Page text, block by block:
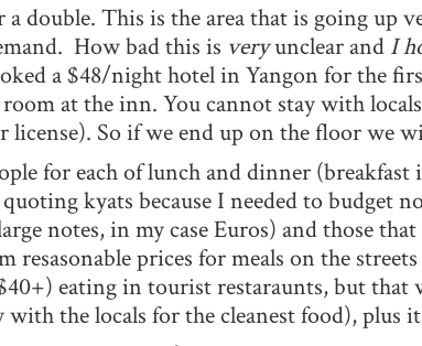
double. This is the area that is going up
How bad this is veryunclear and I
a $48/night hotel in Yangon for the
at the inn. You cannot stay with
license). So if we end up on the floor we
for each of lunch and dinner
quoting kyats because I needed to
notes, in my case Euros) and those
resasonable prices for meals on the
eating in tourist restaraunts, but that
with the locals for the cleanest food), plus